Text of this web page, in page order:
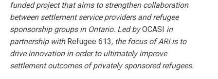
funded project that aims to strengthen collaboration
between settlement service providers and refugee
sponsorship groups in Ontario. Led byOCASI in
partnership with Refugee 613, the focus of ARI is to
drive innovation in order to ultimately improve
settlement outcomes of privately sponsored refugees.